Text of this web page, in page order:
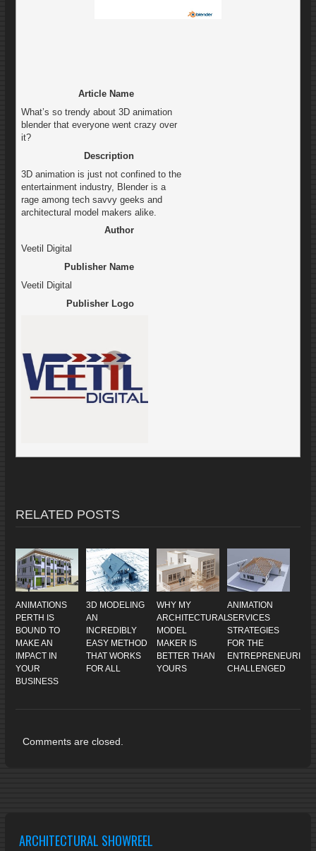
Article Name
What’s so trendy about 3D animation
blender that everyone went crazy over
it?
Description
3D animation is just not confined to the
entertainment industry, Blender is a
rage among tech savvy geeks and
architectural model makers alike.
Author
Veetil Digital
Publisher Name
Veetil Digital
Publisher Logo
RELATED POSTS
ANIMATIONS
PERTH IS
BOUND TO
MAKE AN
IMPACT IN
YOUR
BUSINESS
3D MODELING
AN
INCREDIBLY
EASY METHOD
THAT WORKS
FOR ALL
WHY MY
ARCHITECTURAL
MODEL
MAKER IS
BETTER THAN
YOURS
ANIMATION
SERVICES
STRATEGIES
FOR THE
CHALLENGED
Comments are closed.
ARCHITECTURAL SHOWREEL